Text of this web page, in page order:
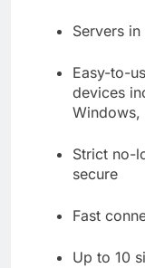
Servers
Easy-to-
devices
Windows,
Strict no-
secure
Fast
Up to 10